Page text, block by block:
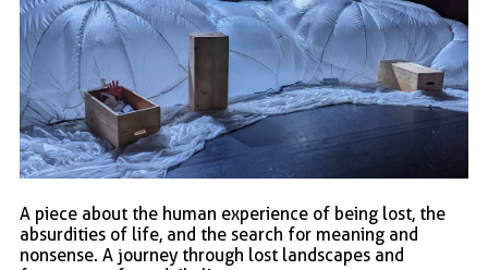
A piece about the human experience of being lost, the
absurdities of life, and the search for meaning and
nonsense. A journey through lost landscapes and